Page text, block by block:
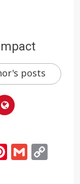
posts
Pinterest
Gmail
Link